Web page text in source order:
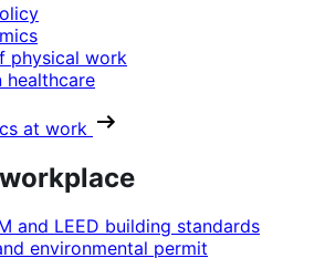
physical work
healthcare
at work
and LEED building standards
environmental permit